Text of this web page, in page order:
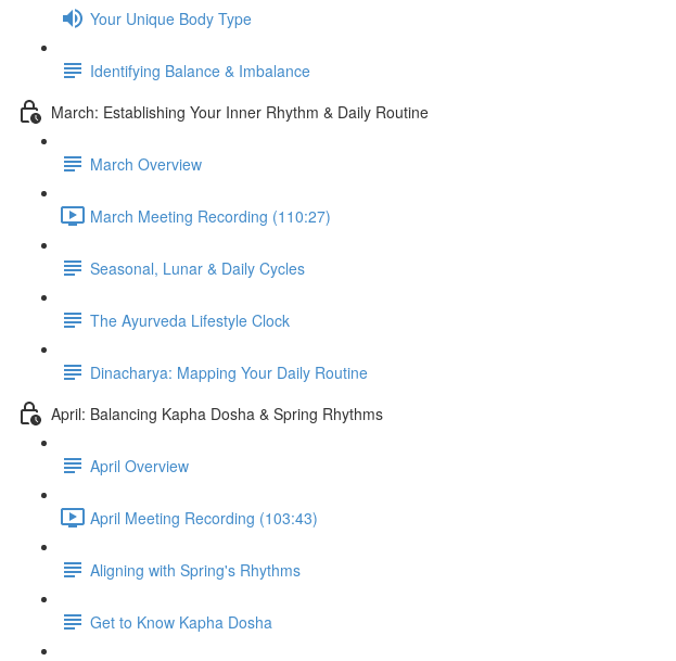
Your Unique Body Type
Identifying Balance & Imbalance
March: Establishing Your Inner Rhythm & Daily Routine
March Overview
March Meeting Recording (110:27)
Seasonal, Lunar & Daily Cycles
The Ayurveda Lifestyle Clock
Dinacharya: Mapping Your Daily Routine
April: Balancing Kapha Dosha & Spring Rhythms
April Overview
April Meeting Recording (103:43)
Aligning with Spring's Rhythms
Get to Know Kapha Dosha